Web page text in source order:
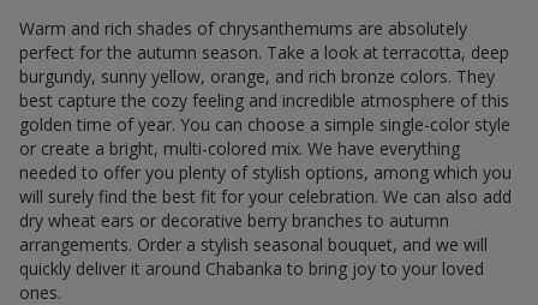
Warm and rich shades of chrysanthemums are absolutely
perfect for the autumn season. Take a look at terracotta, deep
burgundy, sunny yellow, orange, and rich bronze colors. They
best capture the cozy feeling and incredible atmosphere of this
golden time of year. You can choose a simple single-color style
or create a bright, multi-colored mix. We have everything
needed to offer you plenty of stylish options, among which you
will surely find the best fit for your celebration. We can also add
dry wheat ears or decorative berry branches to autumn
arrangements. Order a stylish seasonal bouquet, and we will
quickly deliver it around Chabanka to bring joy to your loved
ones.